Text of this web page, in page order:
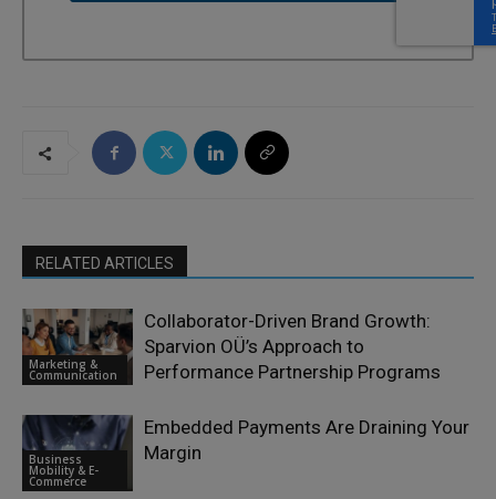
RELATED ARTICLES
Marketing &
Communication
Collaborator-Driven Brand Growth:
Sparvion OÜ’s Approach to
Performance Partnership Programs
Business
Mobility & E-
Commerce
Embedded Payments Are Draining Your
Margin